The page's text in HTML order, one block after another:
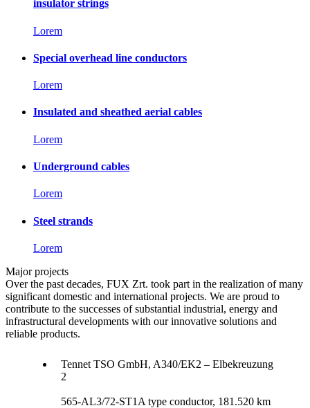
insulator strings
Lorem
Special overhead line conductors
Lorem
Insulated and sheathed aerial cables
Lorem
Underground cables
Lorem
Steel strands
Lorem
Major projects
Over the past decades, FUX Zrt. took part in the realization of many
significant domestic and international projects. We are proud to
contribute to the successes of substantial industrial, energy and
infrastructural developments with our innovative solutions and
reliable products.
Tennet TSO GmbH, A340/EK2 – Elbekreuzung
2
565-AL3/72-ST1A type conductor, 181.520 km